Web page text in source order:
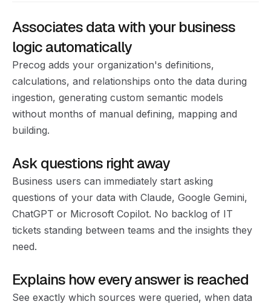
Associates data with your business
logic automatically
Precog adds your organization's definitions,
calculations, and relationships onto the data during
ingestion, generating custom semantic models
without months of manual defining, mapping and
building.
Ask questions right away
Business users can immediately start asking
questions of your data with Claude, Google Gemini,
ChatGPT or Microsoft Copilot. No backlog of IT
tickets standing between teams and the insights they
need.
Explains how every answer is reached
See exactly which sources were queried, when data